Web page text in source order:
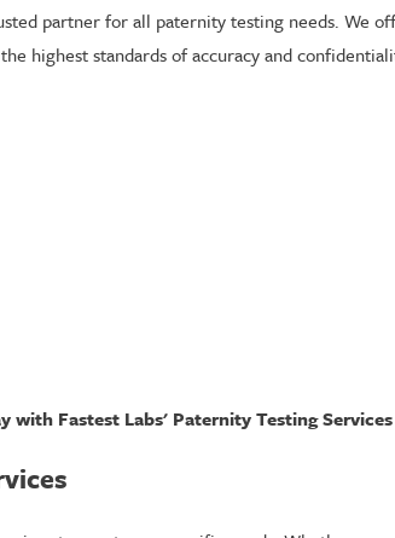
partner for all paternity testing needs. We
highest standards of accuracy and
with Fastest Labs' Paternity Testing